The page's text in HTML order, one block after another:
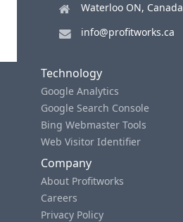
Waterloo ON, Canada
info@profitworks.ca
Technology
Google Analytics
Google Search Console
Bing Webmaster Tools
Web Visitor Identifier
Company
About Profitworks
Careers
Privacy Policy